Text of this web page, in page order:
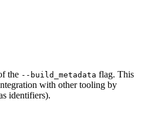
the --build_metadata flag. This
with other tooling by
identifiers).